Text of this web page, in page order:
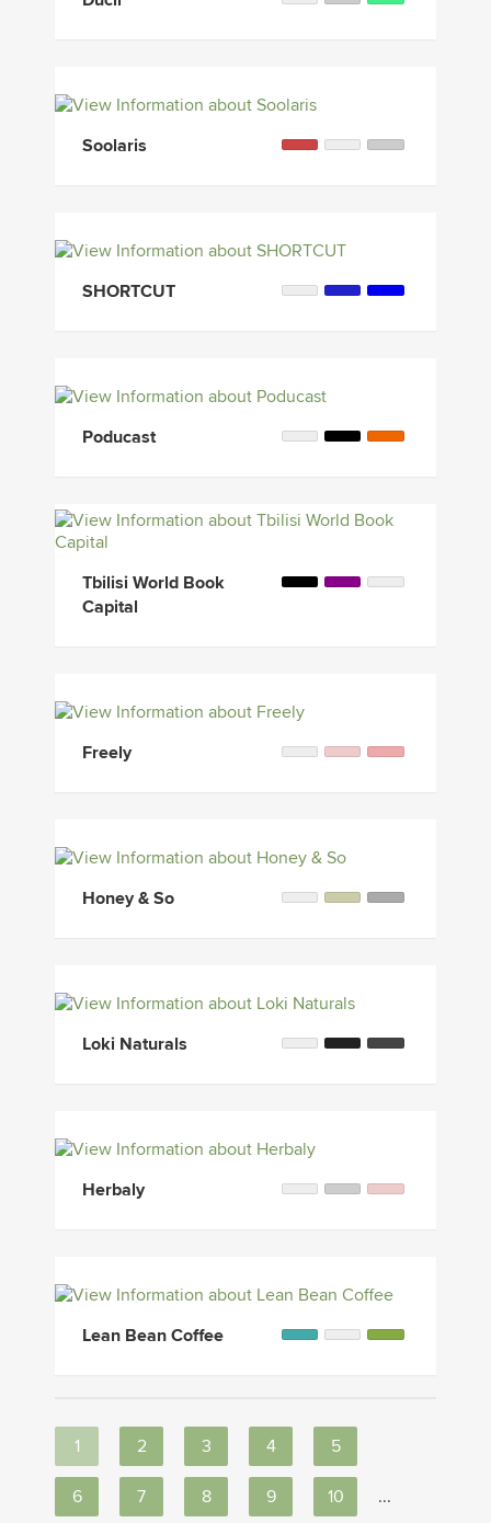
Soolaris
SHORTCUT
Poducast
Tbilisi World Book
Capital
Freely
Honey & So
Loki Naturals
Herbaly
Lean Bean Coffee
1 2 3 4 5
6 7 8 9 10 ...